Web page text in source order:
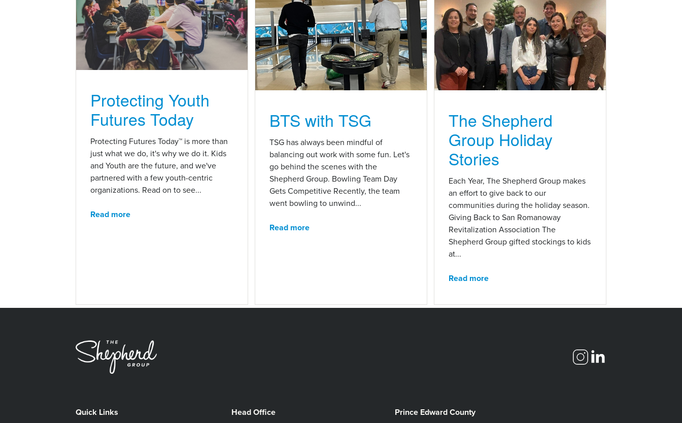
Protecting Youth
Futures Today
Protecting Futures Today™ is more than
just what we do, it's why we do it. Kids
and Youth are the future, and we've
partnered with a few youth-centric
organizations. Read on to see...
Read more
BTS with TSG
TSG has always been mindful of
balancing out work with some fun. Let's
go behind the scenes with the
Shepherd Group. Bowling Team Day
Gets Competitive Recently, the team
went bowling to unwind...
Read more
The Shepherd
Group Holiday
Stories
Each Year, The Shepherd Group makes
an effort to give back to our
communities during the holiday season.
Giving Back to San Romanoway
Revitalization Association The
Shepherd Group gifted stockings to kids
at...
Read more
Quick Links Head Office Prince Edward County